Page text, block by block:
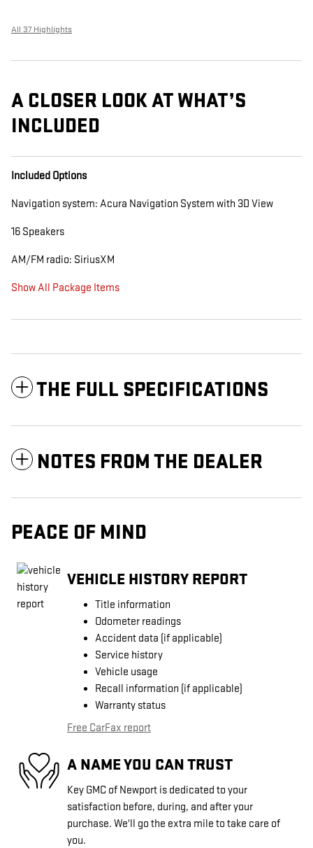
All 37 Highlights
A CLOSER LOOK AT WHAT’S
INCLUDED
Included Options
Navigation system: Acura Navigation System with 3D View
16 Speakers
AM/FM radio: SiriusXM
Show All Package Items
THE FULL SPECIFICATIONS
NOTES FROM THE DEALER
PEACE OF MIND
VEHICLE HISTORY REPORT
Title information
Odometer readings
Accident data (if applicable)
Service history
Vehicle usage
Recall information (if applicable)
Warranty status
Free CarFax report
A NAME YOU CAN TRUST
Key GMC of Newport is dedicated to your
satisfaction before, during, and after your
purchase. We'll go the extra mile to take care of
you.